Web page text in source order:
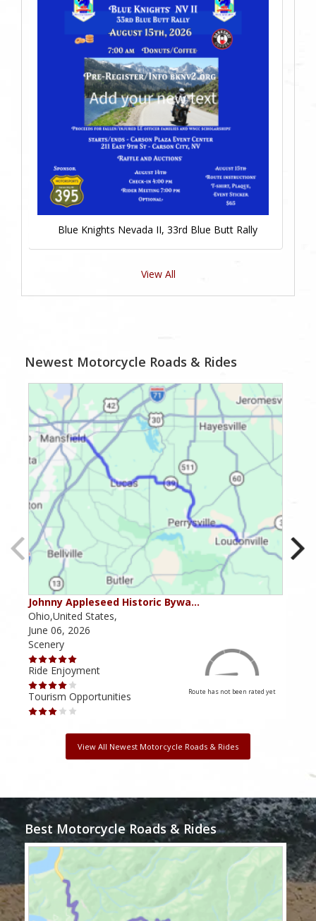
Blue Knights Nevada II, 33rd Blue Butt Rally
View All
Newest Motorcycle Roads & Rides
Johnny Appleseed Historic Bywa…
Ohio,United States,
June 06, 2026
Scenery
Ride Enjoyment
Tourism Opportunities
Route has not been rated yet
View All Newest Motorcycle Roads & Rides
Best Motorcycle Roads & Rides